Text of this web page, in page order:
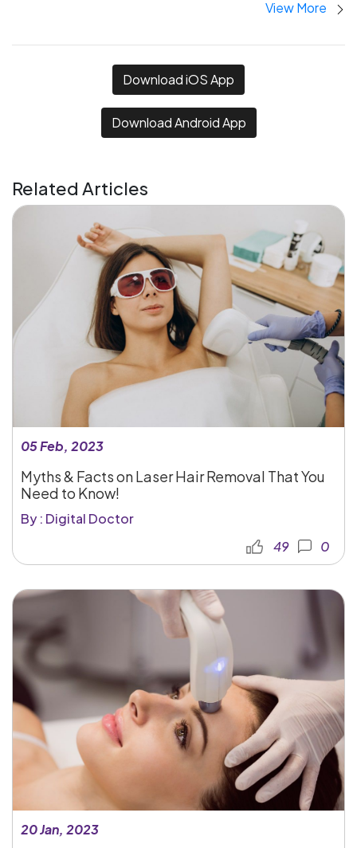
View More
Download iOS App
Download Android App
Related Articles
05 Feb, 2023
Myths & Facts on Laser Hair Removal That You
Need to Know!
By : Digital Doctor
49
0
20 Jan, 2023